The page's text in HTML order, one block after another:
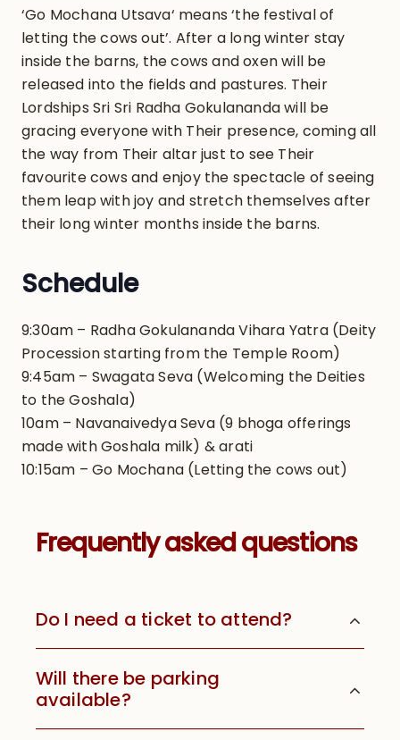
‘Go Mochana Utsava‘ means ‘the festival of
letting the cows out’. After a long winter stay
inside the barns, the cows and oxen will be
released into the fields and pastures. Their
Lordships Sri Sri Radha Gokulananda will be
gracing everyone with Their presence, coming all
the way from Their altar just to see Their
favourite cows and enjoy the spectacle of seeing
them leap with joy and stretch themselves after
their long winter months inside the barns.
Schedule
9:30am – Radha Gokulananda Vihara Yatra (Deity
Procession starting from the Temple Room)
9:45am – Swagata Seva (Welcoming the Deities
to the Goshala)
10am – Navanaivedya Seva (9 bhoga offerings
made with Goshala milk) & arati
10:15am – Go Mochana (Letting the cows out)
Frequently asked questions
Do I need a ticket to attend?
Will there be parking
available?